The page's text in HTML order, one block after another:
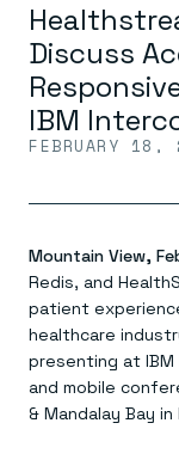
Platform
Redis Iris
Real-time
Save on
Leverage
Redis Agent
Agentic
Redis Data
CDC across
Redis Flex
More data,
Caching
Fully managed,
On-prem
Redis open source
Redis 8.8
Pricing
Let’s talk numbers
Redis on AWS
Solutions
Scale agent &
Everything you
RAG
Understand how
Semantic search
Devs
Redis Cloud
Discuss
IBM
FEBRUARY 18,
Mountain View,
Redis, and
patient
healthcare
presenting at
and mobile
& Mandalay Bay in